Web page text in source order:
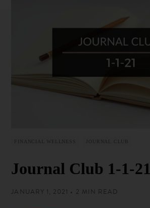
FINANCIAL WELLNESS JOURNAL CLUB
Journal Club 1-1-21
JANUARY 1, 2021 • 2 MIN READ